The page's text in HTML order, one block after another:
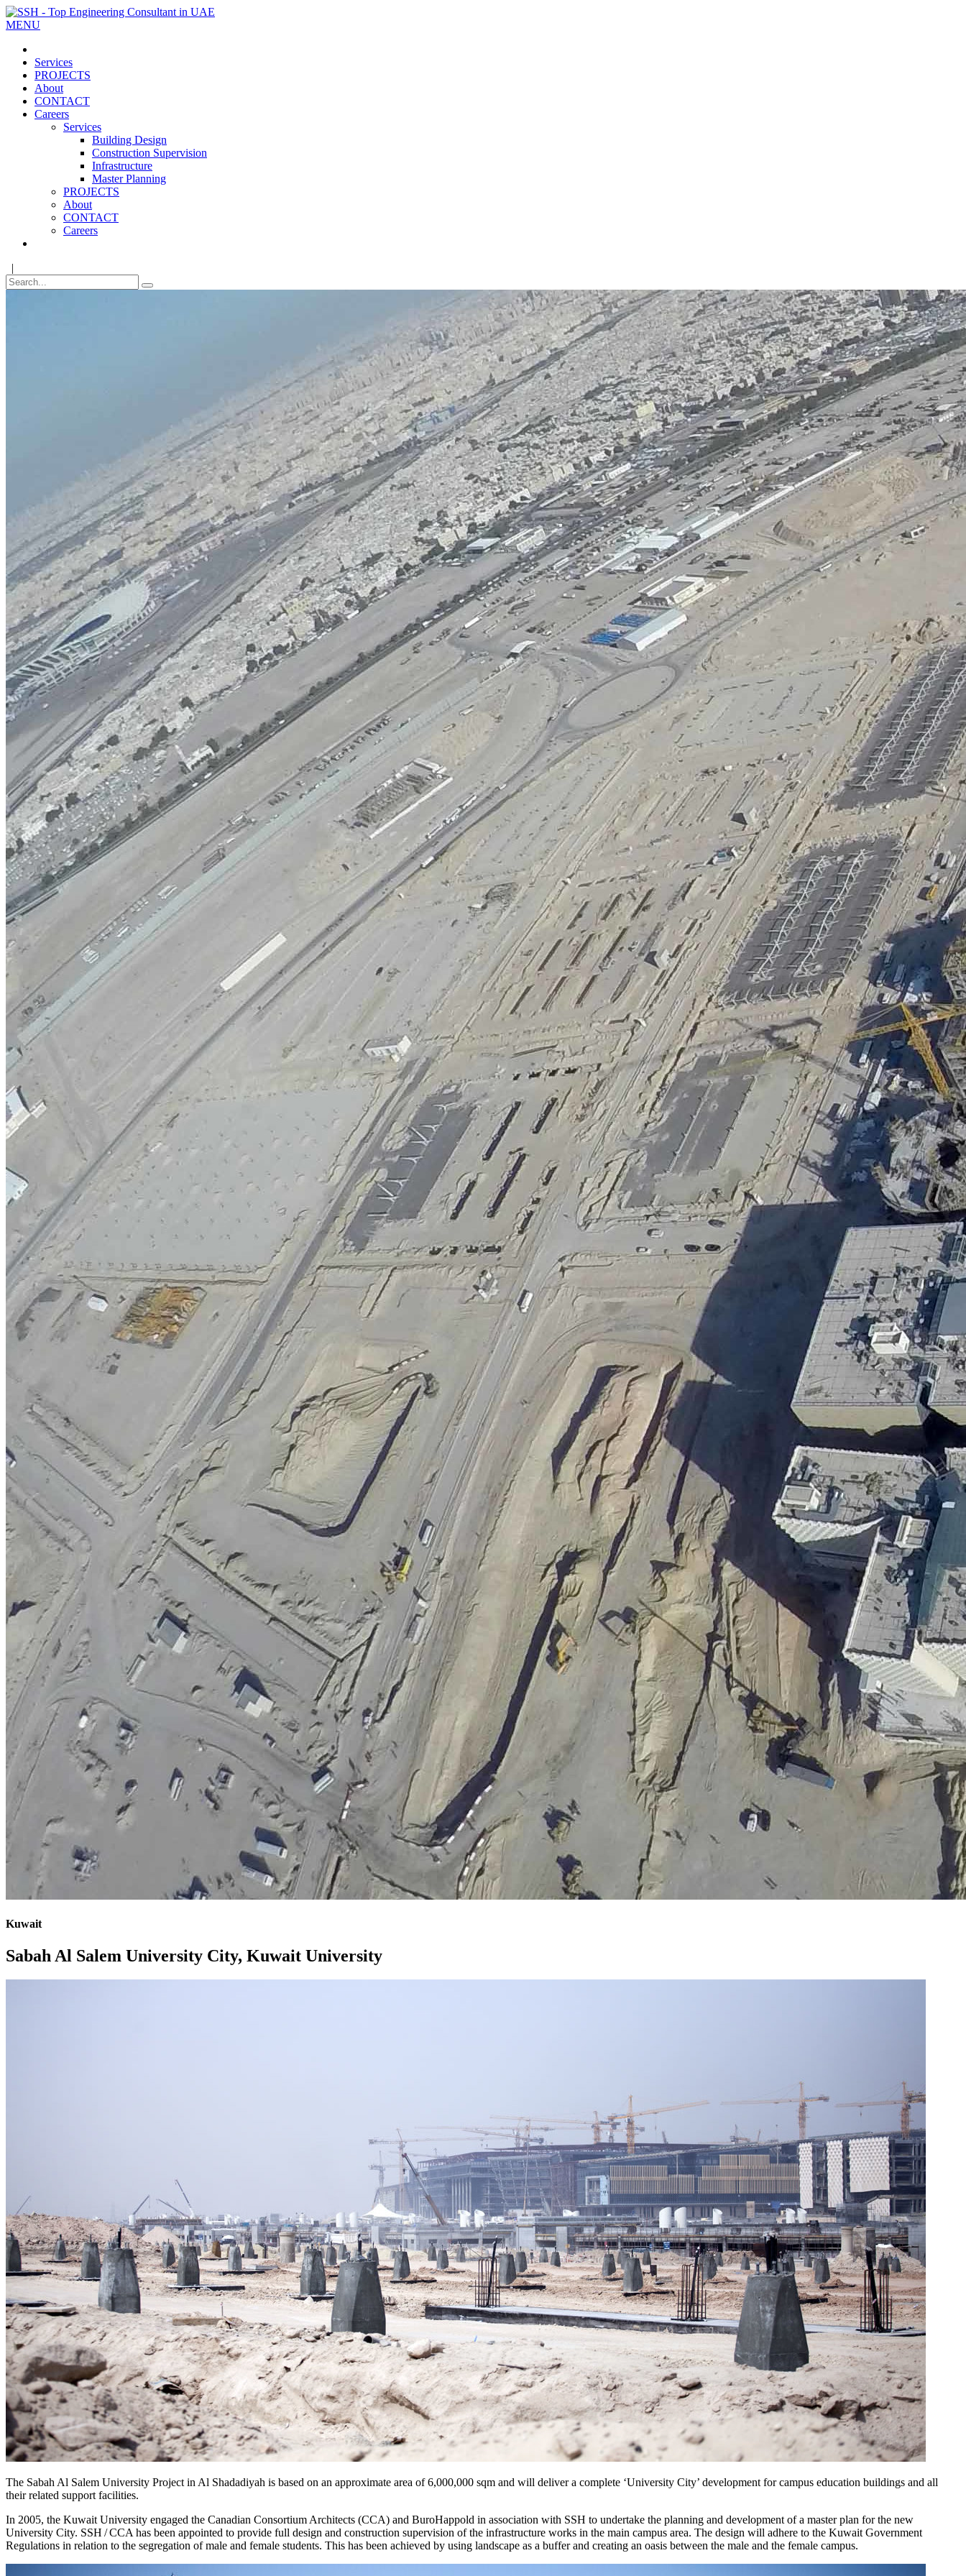
MENU
Services
PROJECTS
About
CONTACT
Careers
Services
Building Design
Construction Supervision
Infrastructure
Master Planning
PROJECTS
About
CONTACT
Careers
|
Kuwait
Sabah Al Salem University City, Kuwait University
The Sabah Al Salem University Project in Al Shadadiyah is based on an approximate area of 6,000,000 sqm and will deliver a complete ‘University City’ development for campus education buildings and all
their related support facilities.
In 2005, the Kuwait University engaged the Canadian Consortium Architects (CCA) and BuroHappold in association with SSH to undertake the planning and development of a master plan for the new
University City. SSH / CCA has been appointed to provide full design and construction supervision of the infrastructure works in the main campus area. The design will adhere to the Kuwait Government
Regulations in relation to the segregation of male and female students. This has been achieved by using landscape as a buffer and creating an oasis between the male and the female campus.